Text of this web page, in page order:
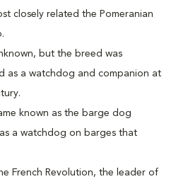
closely related the Pomeranian
but the breed was
as a watchdog and companion at
known as the barge dog
a watchdog on barges that
French Revolution, the leader of